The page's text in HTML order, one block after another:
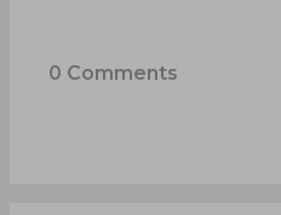
0 Comments